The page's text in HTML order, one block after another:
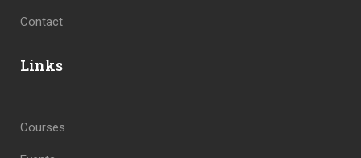
Contact
Links
Courses